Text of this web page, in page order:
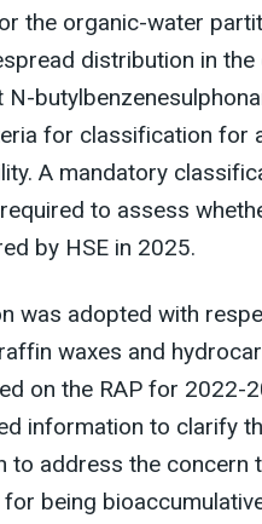
the organic-water
distribution in the
for classification for
A mandatory
to assess
by HSE in 2025.
was adopted with
waxes and
on the RAP for 2022-
information to clarify
to address the concern
being